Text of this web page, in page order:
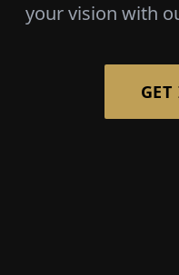
your vision with